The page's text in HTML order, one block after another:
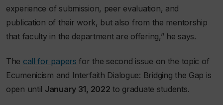
experience of submission, peer evaluation, and
publication of their work, but also from the mentorship
that faculty in the department are offering,” he says.
The call for papers for the second issue on the topic of
Ecumenicism and Interfaith Dialogue: Bridging the Gap is
open until January 31, 2022 to graduate students.